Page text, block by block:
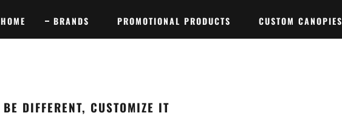
HOME BRANDS PROMOTIONAL PRODUCTS CUSTOM CANOPIES
BE DIFFERENT, CUSTOMIZE IT